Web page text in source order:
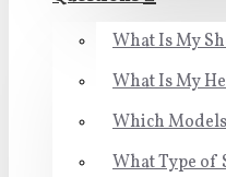
What Is My
What Is My
Which
What Type of